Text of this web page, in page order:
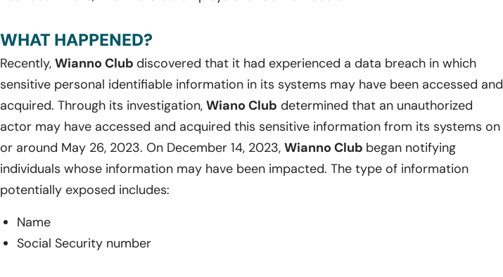
WHAT HAPPENED?
Recently, Wianno Club discovered that it had experienced a data breach in which
sensitive personal identifiable information in its systems may have been accessed and
acquired. Through its investigation, Wiano Club determined that an unauthorized
actor may have accessed and acquired this sensitive information from its systems on
or around May 26, 2023. On December 14, 2023, Wianno Club began notifying
individuals whose information may have been impacted. The type of information
potentially exposed includes:
Name
Social Security number